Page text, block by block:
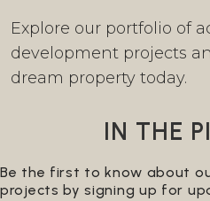
Explore our portfolio of
development projects
dream property today.
IN THE
Be the first to know about
projects by signing up for